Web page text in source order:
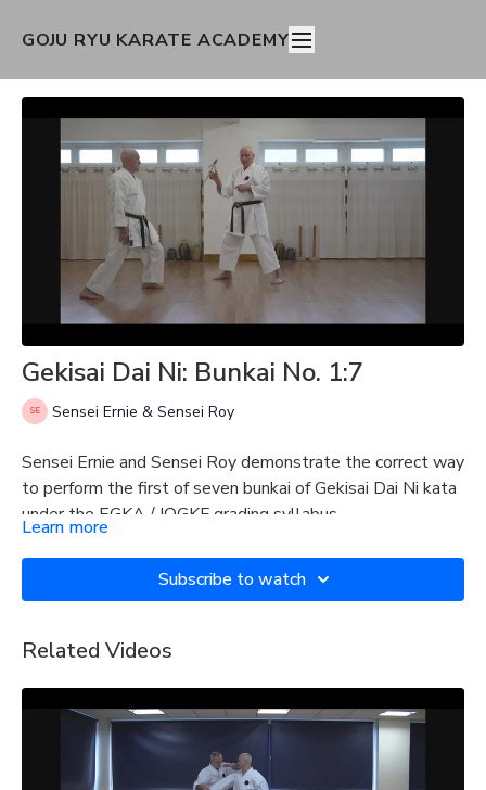
GOJU RYU KARATE ACADEMY
Gekisai Dai Ni: Bunkai No. 1:7
Sensei Ernie & Sensei Roy
Sensei Ernie and Sensei Roy demonstrate the correct way
to perform the first of seven bunkai of Gekisai Dai Ni kata
under the EGKA / IOGKF grading syllabus.
Learn more
Subscribe to watch
Related Videos